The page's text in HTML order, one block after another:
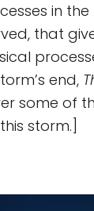
in
that
end,
some of
storm.]